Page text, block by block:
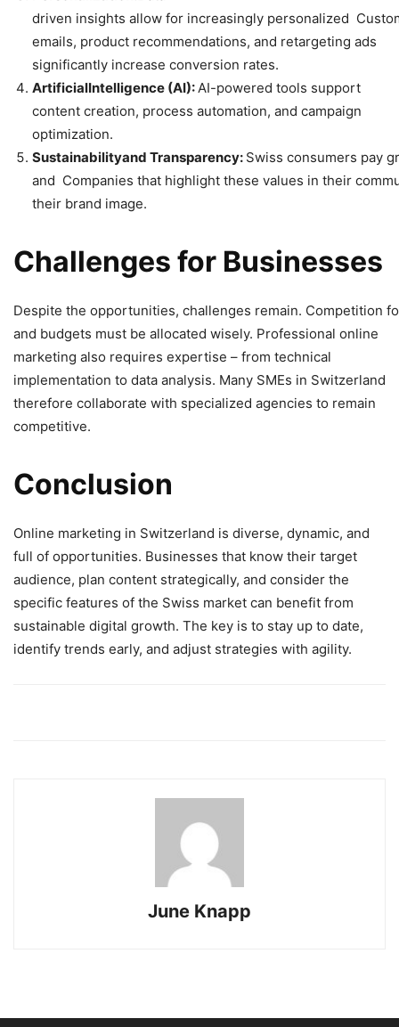
driven insights allow for increasingly personalized
emails, product recommendations, and retargeting ads
significantly increase conversion rates.
ArtificialIntelligence (AI):AI-powered tools support
content creation, process automation, and campaign
optimization.
Sustainabilityand Transparency: Swiss consumers pay
and Companies that highlight these values in their
their brand image.
Challenges for Businesses
Despite the opportunities, challenges remain. Competition
and budgets must be allocated wisely. Professional online
marketing also requires expertise – from technical
implementation to data analysis. Many SMEs in Switzerland
therefore collaborate with specialized agencies to remain
competitive.
Conclusion
Online marketing in Switzerland is diverse, dynamic, and
full of opportunities. Businesses that know their target
audience, plan content strategically, and consider the
specific features of the Swiss market can benefit from
sustainable digital growth. The key is to stay up to date,
identify trends early, and adjust strategies with agility.
June Knapp